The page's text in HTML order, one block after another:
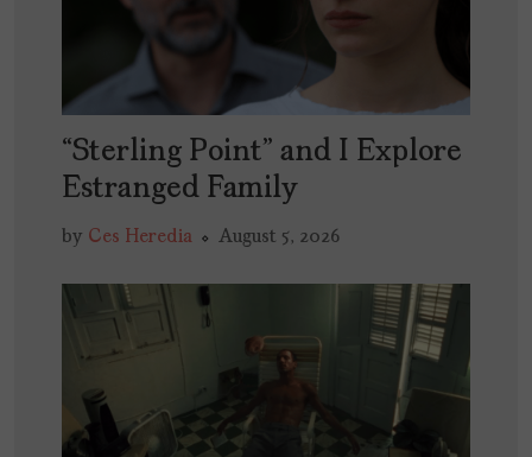
“Sterling Point” and I Explore
Estranged Family
by Ces Heredia August 5, 2026